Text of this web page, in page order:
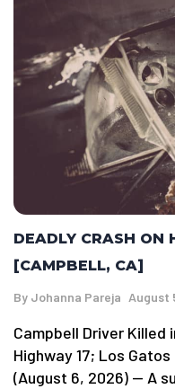
DEADLY CRASH ON
[CAMPBELL, CA]
By Johanna Pareja August
Campbell Driver Killed
Highway 17; Los
(August 6, 2026) — A